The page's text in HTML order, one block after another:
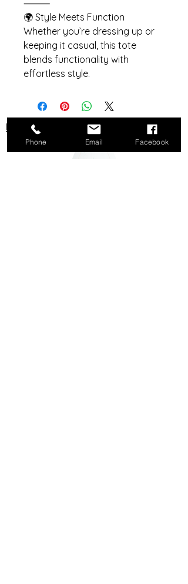
⸻
🌍 Style Meets Function
Whether you’re dressing up or
keeping it casual, this tote
blends functionality with
effortless style.
Do Not Sell My Personal Information
Phone Email Facebook